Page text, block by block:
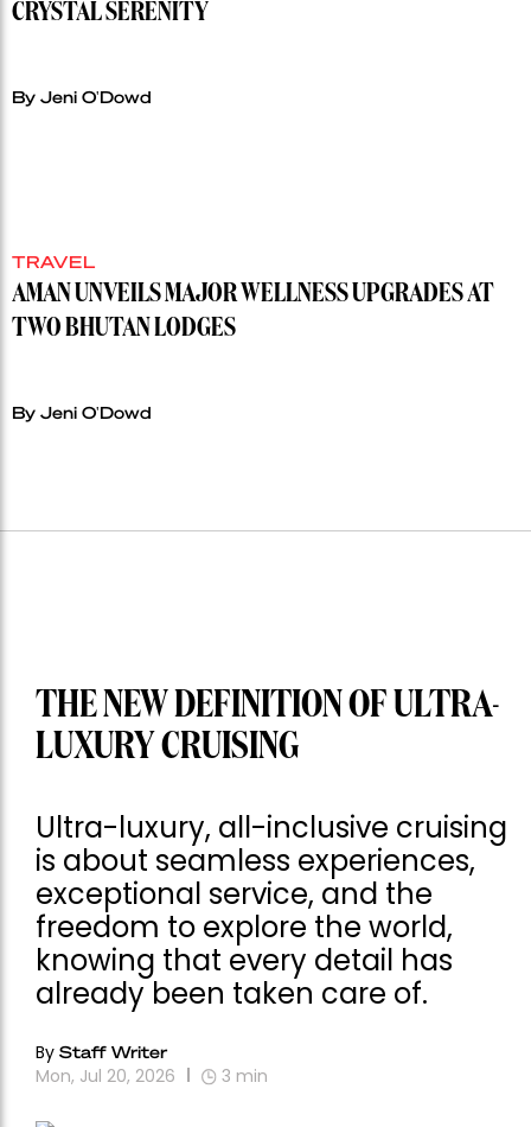
CRYSTAL SERENITY
By Jeni O'Dowd
TRAVEL
AMAN UNVEILS MAJOR WELLNESS UPGRADES AT
TWO BHUTAN LODGES
By Jeni O'Dowd
THE NEW DEFINITION OF ULTRA-
LUXURY CRUISING
Ultra-luxury, all-inclusive cruising
is about seamless experiences,
exceptional service, and the
freedom to explore the world,
knowing that every detail has
already been taken care of.
By Staff Writer
Mon, Jul 20, 2026 3 min